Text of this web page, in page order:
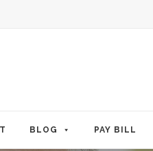
BLOG PAY BILL